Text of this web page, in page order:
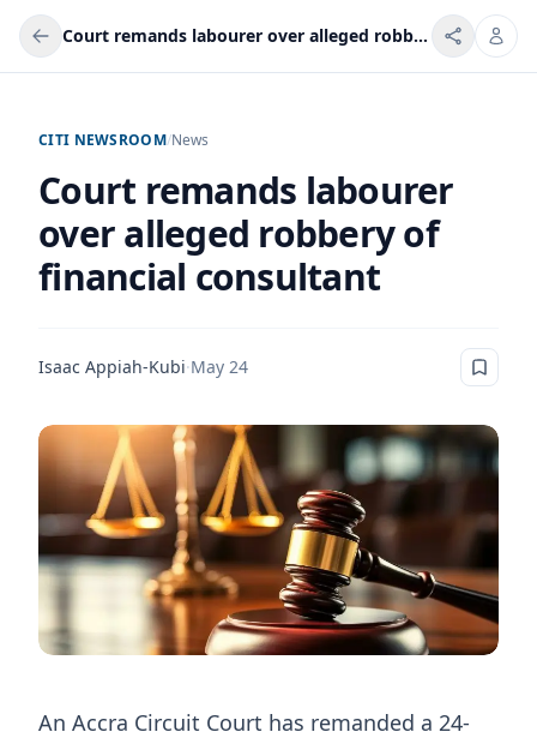
Court remands labourer over alleged robbery of financial consultant
CITI NEWSROOM/News
Court remands labourer
over alleged robbery of
financial consultant
Isaac Appiah-Kubi·May 24
An Accra Circuit Court has remanded a 24-